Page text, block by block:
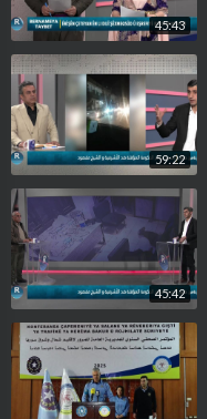
45:43
59:22
45:42